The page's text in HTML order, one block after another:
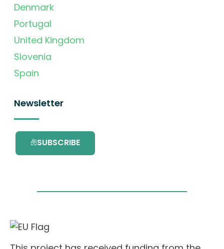
Denmark
Portugal
United Kingdom
Slovenia
Spain
Newsletter
SUBSCRIBE